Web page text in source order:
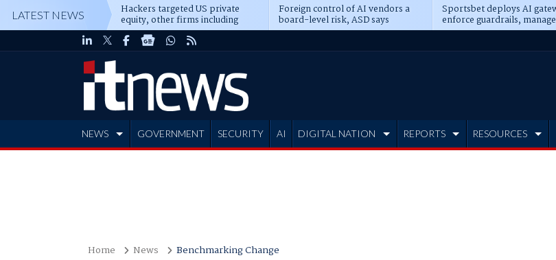
LATEST NEWS Hackers targeted US private
equity, other firms including
Blackstone, CME
Foreign control of AI vendors a
board-level risk, ASD says
Sportsbet deploys AI
enforce guardrails,
NEWS GOVERNMENT SECURITY AI DIGITAL NATION REPORTS RESOURCES
Home News Benchmarking Change